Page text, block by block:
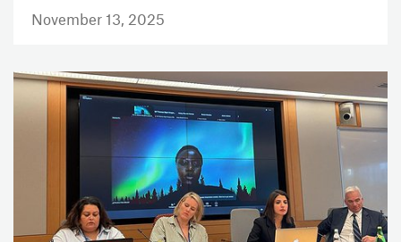
November 13, 2025